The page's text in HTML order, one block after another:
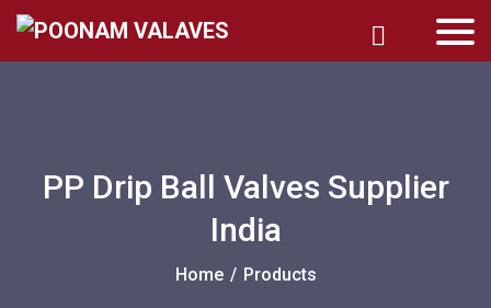
PP Drip Ball Valves Supplier
India
Home / Products